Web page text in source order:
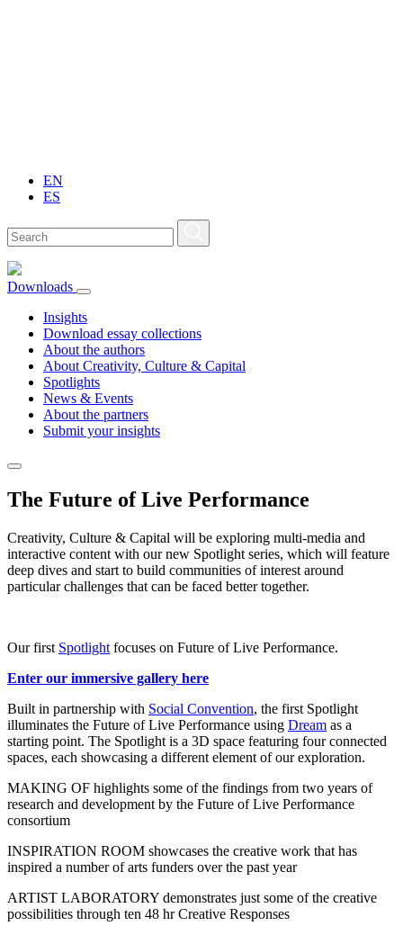
EN
ES
Downloads
Insights
Download essay collections
About the authors
About Creativity, Culture & Capital
Spotlights
News & Events
About the partners
Submit your insights
The Future of Live Performance
Creativity, Culture & Capital will be exploring multi-media and
interactive content with our new Spotlight series, which will feature
deep dives and start to build communities of interest around
particular challenges that can be faced better together.
Our first Spotlight focuses on Future of Live Performance.
Enter our immersive gallery here
Built in partnership with Social Convention, the first Spotlight
illuminates the Future of Live Performance using Dream as a
starting point. The Spotlight is a 3D space featuring four connected
spaces, each showcasing a different element of our exploration.
MAKING OF highlights some of the findings from two years of
research and development by the Future of Live Performance
consortium
INSPIRATION ROOM showcases the creative work that has
inspired a number of arts funders over the past year
ARTIST LABORATORY demonstrates just some of the creative
possibilities through ten 48 hr Creative Responses